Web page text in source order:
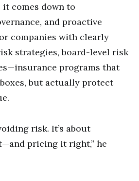
comes down to
and proactive
companies with clearly
strategies, board-level risk
programs that
but actually protect
risk. It’s about
pricing it right,” he